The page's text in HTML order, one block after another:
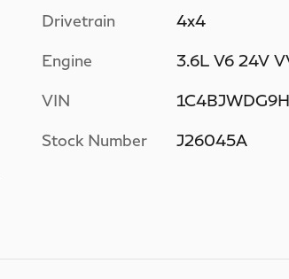
Drivetrain 4x4
Engine 3.6L V6 24V
VIN
Stock Number J26045A